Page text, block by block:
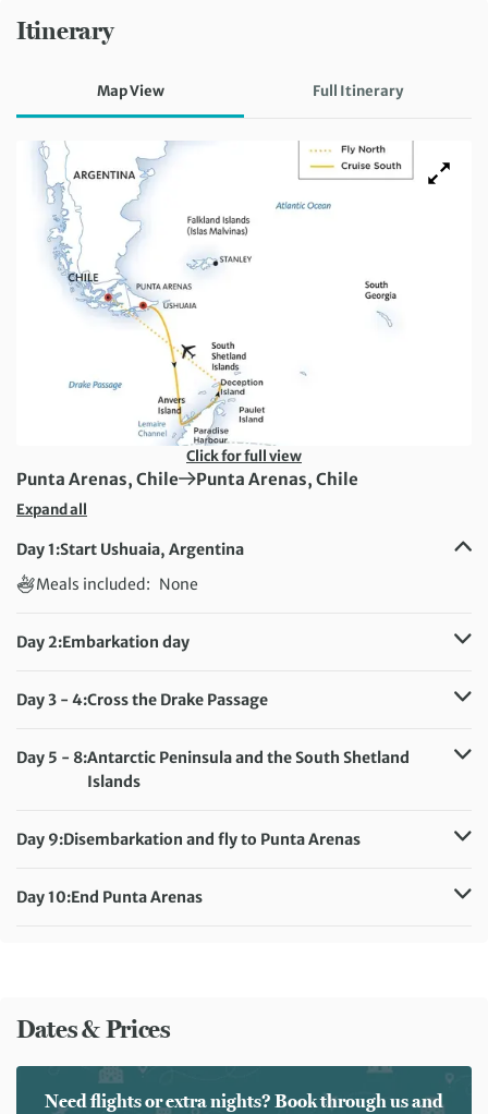
Itinerary
Map View Full Itinerary
Click for full view
First Destination:
Punta Arenas, Chile Next Destination:
Punta Arenas, Chile
Expand all
Day 1:Start Ushuaia, Argentina
Meals included: None
Day 2:Embarkation day
Day 3 - 4:Cross the Drake Passage
Day 5 - 8:Antarctic Peninsula and the South Shetland
Islands
Day 9:Disembarkation and fly to Punta Arenas
Day 10:End Punta Arenas
Dates & Prices
Need flights or extra nights? Book through us and